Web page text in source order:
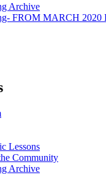
Archive
FROM MARCH
Lessons
Community
Archive